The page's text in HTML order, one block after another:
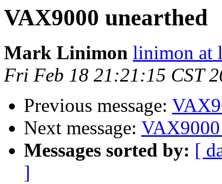
VAX9000 unearthed
Mark Linimon linimon at
Fri Feb 18 21:21:15 CST
Previous message:
Next message:
Messages sorted by: [
]